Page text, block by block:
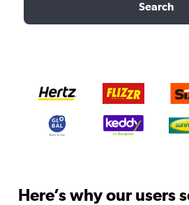
Search
Here’s why our users